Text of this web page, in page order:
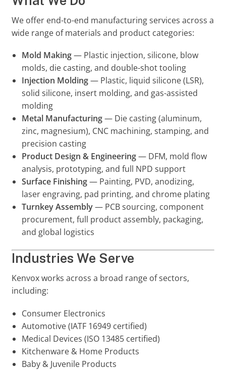
We offer end-to-end manufacturing services across a
wide range of materials and product categories:
Mold Making— Plastic injection, silicone, blow
molds, die casting, and double-shot tooling
Injection Molding— Plastic, liquid silicone (LSR),
solid silicone, insert molding, and gas-assisted
molding
Metal Manufacturing— Die casting (aluminum,
zinc, magnesium), CNC machining, stamping, and
precision casting
Product Design & Engineering— DFM, mold flow
analysis, prototyping, and full NPD support
Surface Finishing— Painting, PVD, anodizing,
laser engraving, pad printing, and chrome plating
Turnkey Assembly— PCB sourcing, component
procurement, full product assembly, packaging,
and global logistics
Industries We Serve
Kenvox works across a broad range of sectors,
including:
Consumer Electronics
Automotive (IATF 16949 certified)
Medical Devices (ISO 13485 certified)
Kitchenware & Home Products
Baby & Juvenile Products